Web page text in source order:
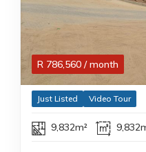
R 786,560 / month
Just Listed Video Tour
9,832m²